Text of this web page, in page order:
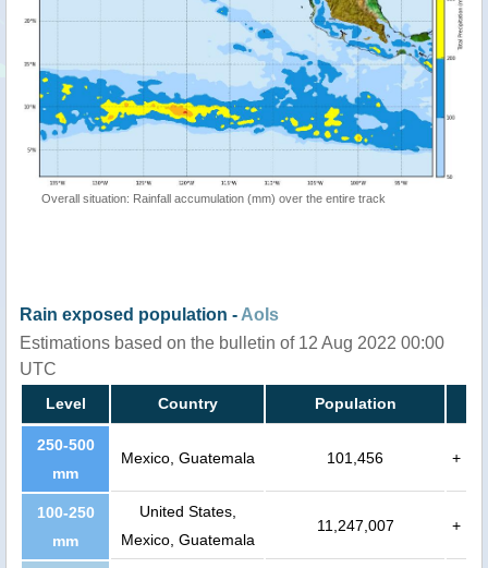
Overall situation: Rainfall accumulation (mm) over the entire track
Rain exposed population - AoIs
Estimations based on the bulletin of 12 Aug 2022 00:00
UTC
Level Country Population
250-500
mm
Mexico, Guatemala 101,456 +
100-250
mm
United States,
Mexico, Guatemala
11,247,007 +